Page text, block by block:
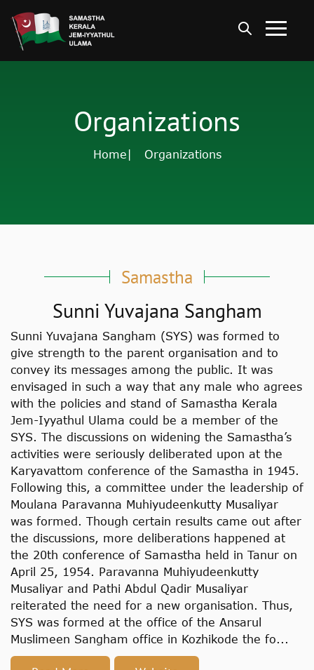
Organizations
Home | Organizations
Samastha
Sunni Yuvajana Sangham
Sunni Yuvajana Sangham (SYS) was formed to
give strength to the parent organisation and to
convey its messages among the public. It was
envisaged in such a way that any male who agrees
with the policies and stand of Samastha Kerala
Jem-Iyyathul Ulama could be a member of the
SYS. The discussions on widening the Samastha’s
activities were seriously deliberated upon at the
Karyavattom conference of the Samastha in 1945.
Following this, a committee under the leadership of
Moulana Paravanna Muhiyudeenkutty Musaliyar
was formed. Though certain results came out after
the discussions, more deliberations happened at
the 20th conference of Samastha held in Tanur on
April 25, 1954. Paravanna Muhiyudeenkutty
Musaliyar and Pathi Abdul Qadir Musaliyar
reiterated the need for a new organisation. Thus,
SYS was formed at the office of the Ansarul
Muslimeen Sangham office in Kozhikode the fo...